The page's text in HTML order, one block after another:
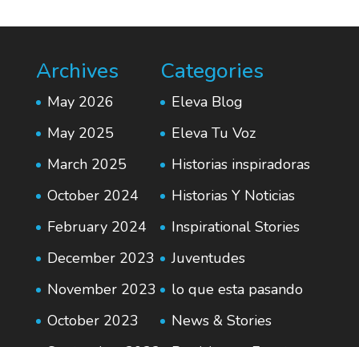
Archives
May 2026
May 2025
March 2025
October 2024
February 2024
December 2023
November 2023
October 2023
Categories
Eleva Blog
Eleva Tu Voz
Historias inspiradoras
Historias Y Noticias
Inspirational Stories
Juventudes
lo que esta pasando
News & Stories